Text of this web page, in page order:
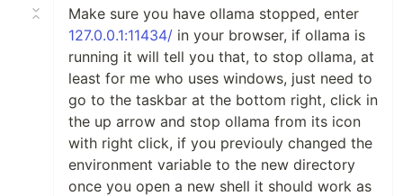
Make sure you have ollama stopped, enter
127.0.0.1:11434/ in your browser, if ollama is
running it will tell you that, to stop ollama, at
least for me who uses windows, just need to
go to the taskbar at the bottom right, click in
the up arrow and stop ollama from its icon
with right click, if you previouly changed the
environment variable to the new directory
once you open a new shell it should work as